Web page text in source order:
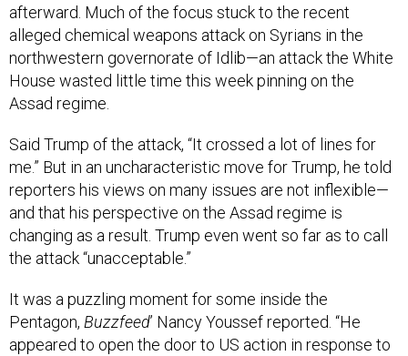
afterward. Much of the focus stuck to the recent
alleged chemical weapons attack on Syrians in the
northwestern governorate of Idlib—an attack the White
House wasted little time this week pinning on the
Assad regime.
Said Trump of the attack, “It crossed a lot of lines for
me.” But in an uncharacteristic move for Trump, he told
reporters his views on many issues are not inflexible—
and that his perspective on the Assad regime is
changing as a result. Trump even went so far as to call
the attack “unacceptable.”
It was a puzzling moment for some inside the
Pentagon, Buzzfeed’ Nancy Youssef reported. “He
appeared to open the door to US action in response to